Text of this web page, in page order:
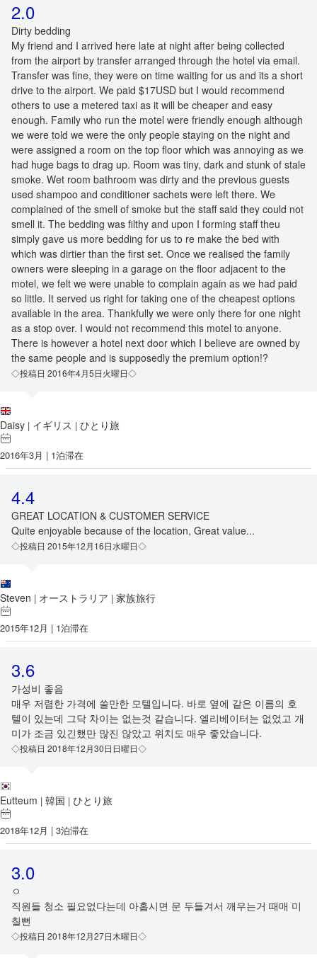
2.0
Dirty bedding
My friend and I arrived here late at night after being collected
from the airport by transfer arranged through the hotel via email.
Transfer was fine, they were on time waiting for us and its a short
drive to the airport. We paid $17USD but I would recommend
others to use a metered taxi as it will be cheaper and easy
enough. Family who run the motel were friendly enough although
we were told we were the only people staying on the night and
were assigned a room on the top floor which was annoying as we
had huge bags to drag up. Room was tiny, dark and stunk of stale
smoke. Wet room bathroom was dirty and the previous guests
used shampoo and conditioner sachets were left there. We
complained of the smell of smoke but the staff said they could not
smell it. The bedding was filthy and upon I forming staff theu
simply gave us more bedding for us to re make the bed with
which was dirtier than the first set. Once we realised the family
owners were sleeping in a garage on the floor adjacent to the
motel, we felt we were unable to complain again as we had paid
so little. It served us right for taking one of the cheapest options
available in the area. Thankfully we were only there for one night
as a stop over. I would not recommend this motel to anyone.
There is however a hotel next door which I believe are owned by
the same people and is supposedly the premium option!?
◇投稿日 2016年4月5日火曜日◇
Daisy | イギリス | ひとり旅
2016年3月 | 1泊滞在
4.4
GREAT LOCATION & CUSTOMER SERVICE
Quite enjoyable because of the location, Great value...
◇投稿日 2015年12月16日水曜日◇
Steven | オーストラリア | 家族旅行
2015年12月 | 1泊滞在
3.6
가성비 좋음
매우 저렴한 가격에 쓸만한 모텔입니다. 바로 옆에 같은 이름의 호
텔이 있는데 그닥 차이는 없는것 같습니다. 엘리베이터는 없었고 개
미가 조금 있긴했만 많진 않았고 위치도 매우 좋았습니다.
◇投稿日 2018年12月30日日曜日◇
Eutteum | 韓国 | ひとり旅
2018年12月 | 3泊滞在
3.0
ㅇ
직원들 청소 필요없다는데 아홉시면 문 두들겨서 깨우는거 때매 미
칠뻔
◇投稿日 2018年12月27日木曜日◇